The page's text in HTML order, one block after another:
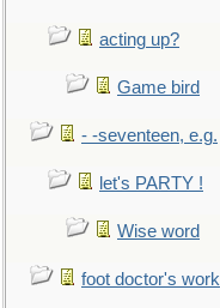
acting up?
Game bird
- -seventeen, e.g.
let's PARTY !
Wise word
foot doctor's work